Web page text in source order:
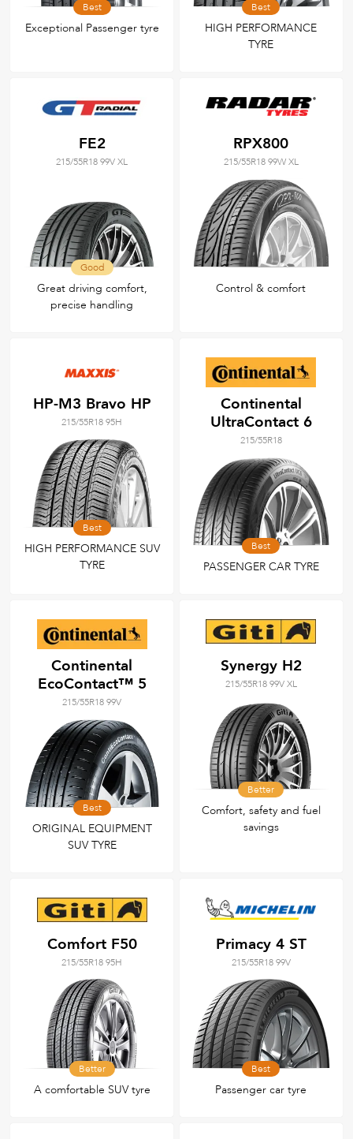
Best
Exceptional Passenger tyre
Best
HIGH PERFORMANCE
TYRE
FE2
215/55R18 99V XL
Good
Great driving comfort,
precise handling
RPX800
215/55R18 99W XL
Control & comfort
HP-M3 Bravo HP
215/55R18 95H
Best
HIGH PERFORMANCE SUV
TYRE
Continental
UltraContact 6
215/55R18
Best
PASSENGER CAR TYRE
Continental
EcoContact™ 5
215/55R18 99V
Best
ORIGINAL EQUIPMENT
SUV TYRE
Synergy H2
215/55R18 99V XL
Better
Comfort, safety and fuel
savings
Comfort F50
215/55R18 95H
Better
A comfortable SUV tyre
Primacy 4 ST
215/55R18 99V
Best
Passenger car tyre